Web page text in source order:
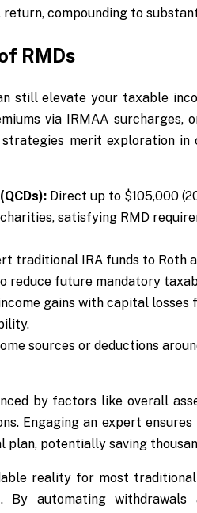
compounding to
RMDs
still elevate your taxable
via IRMAA
merit exploration
Direct up to $105,000
satisfying RMD
traditional IRA funds to Roth
reduce future mandatory
gains with capital
sources or deductions
by factors like overall
Engaging an expert
potentially saving
reality for most
automating withdrawals